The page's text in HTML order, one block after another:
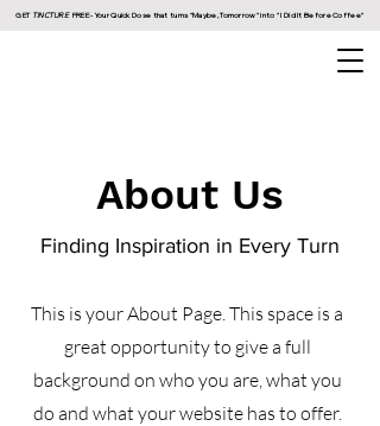
GET TINCTURE FREE - Your Quick Dose that turns "Maybe, Tomorrow" into " I Did It Before Coffee"
About Us
Finding Inspiration in Every Turn
This is your About Page. This space is a
great opportunity to give a full
background on who you are, what you
do and what your website has to offer.